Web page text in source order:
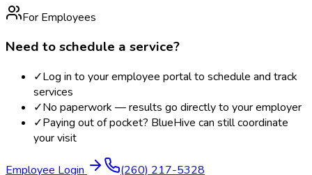
For Employees
Need to schedule a service?
✓Log in to your employee portal to schedule and track
services
✓No paperwork — results go directly to your employer
✓Paying out of pocket? BlueHive can still coordinate
your visit
Employee Login
(260) 217-5328